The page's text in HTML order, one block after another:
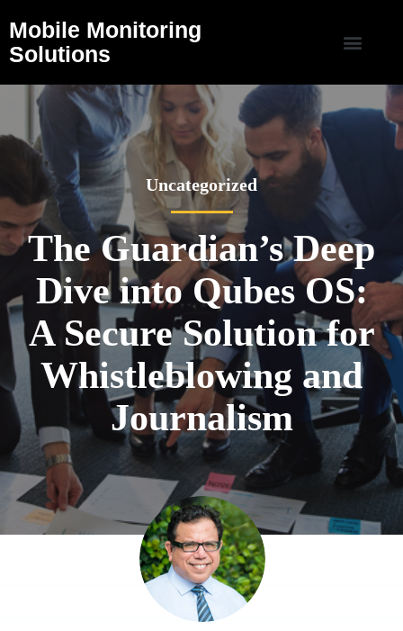
Mobile Monitoring
Solutions
Uncategorized
The Guardian’s Deep
Dive into Qubes OS:
A Secure Solution for
Whistleblowing and
Journalism